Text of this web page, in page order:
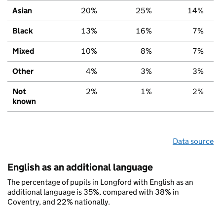
Asian 20% 25% 14%
Black 13% 16% 7%
Mixed 10% 8% 7%
Other 4% 3% 3%
Not
known
2% 1% 2%
Data source
English as an additional language
The percentage of pupils in Longford with English as an
additional language is 35%, compared with 38% in
Coventry, and 22% nationally.